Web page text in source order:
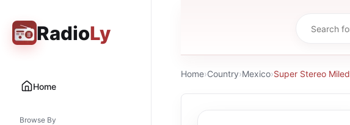
RadioLy
Home
Browse By
Home›Country›Mexico›Super Stereo Miled